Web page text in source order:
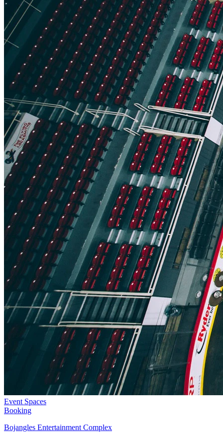
Event Spaces
Booking
Bojangles Entertainment Complex